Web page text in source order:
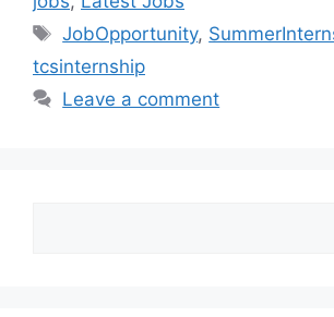
JobOpportunity,
tcsinternship
Leave a comment